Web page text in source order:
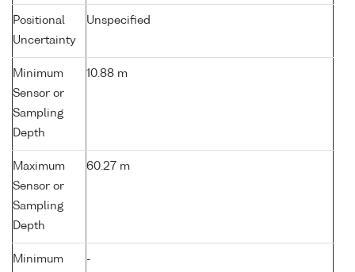
Positional
Uncertainty
Unspecified
Minimum
Sensor or
Sampling
Depth
10.88 m
Maximum
Sensor or
Sampling
Depth
60.27 m
Minimum -